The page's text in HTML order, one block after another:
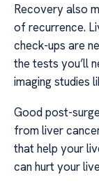
Recovery also
of recurrence.
check-ups are
the tests you’ll
imaging studies
Good post-
from liver
that help your
can hurt your